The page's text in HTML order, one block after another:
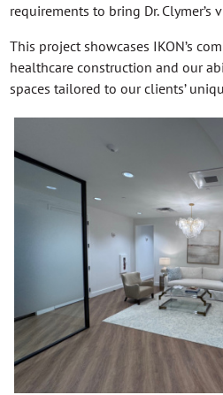
requirements to bring Dr. Clymer’s
This project showcases IKON’s
healthcare construction and our
spaces tailored to our clients’